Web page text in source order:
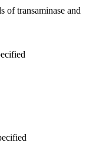
of transaminase and